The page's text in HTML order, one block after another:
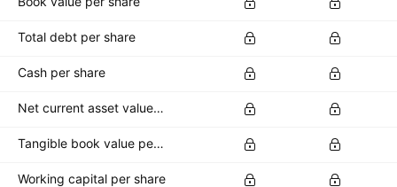
Total debt per share
Cash per share
Net current asset value per share
Tangible book value per share
Working capital per share